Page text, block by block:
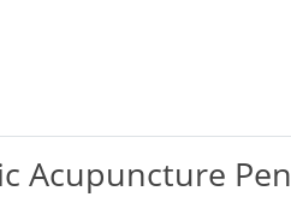
Acupuncture Pen